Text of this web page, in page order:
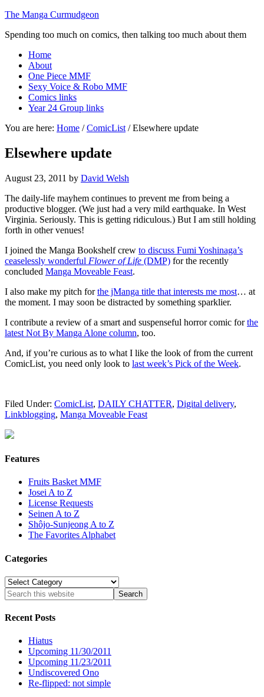
The Manga Curmudgeon
Spending too much on comics, then talking too much about them
Home
About
One Piece MMF
Sexy Voice & Robo MMF
Comics links
Year 24 Group links
You are here: Home / ComicList /Elsewhere update
Elsewhere update
August 23, 2011 by David Welsh
The daily-life mayhem continues to prevent me from being a
productive blogger. (We just had a very mild earthquake. In West
Virginia. Seriously. This is getting ridiculous.) But I am still holding
forth in other venues!
I joined the Manga Bookshelf crew to discuss Fumi Yoshinaga’s
ceaselessly wonderful Flower of Life (DMP) for the recently
concluded Manga Moveable Feast.
I also make my pitch forthe jManga title that interests me most… at
the moment. I may soon be distracted by something sparklier.
I contribute a review of a smart and suspenseful horror comic forthe
latest Not By Manga Alone column, too.
And, if you’re curious as to what I like the look of from the current
ComicList, you need only look to last week’s Pick of the Week.
Filed Under: ComicList, DAILY CHATTER, Digital delivery,
Linkblogging, Manga Moveable Feast
Features
Fruits Basket MMF
Josei A to Z
License Requests
Seinen A to Z
Shôjo-Sunjeong A to Z
The Favorites Alphabet
Categories
Categories
Recent Posts
Hiatus
Upcoming 11/30/2011
Upcoming 11/23/2011
Undiscovered Ono
Re-flipped: not simple